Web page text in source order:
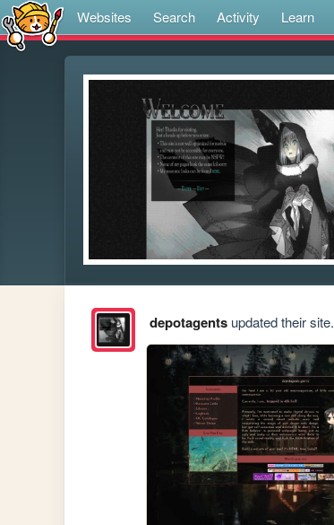
Websites Search Activity Learn
depotagentsupdated their site.